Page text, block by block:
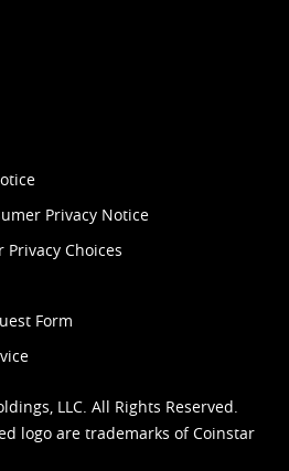
Privacy Notice
Privacy Choices
Form
LLC. All Rights Reserved.
logo are trademarks of Coinstar